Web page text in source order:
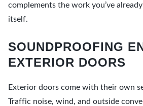
complements the work you’ve
itself.
SOUNDPROOFING
EXTERIOR DOORS
Exterior doors come with their own
Traffic noise, wind, and outside